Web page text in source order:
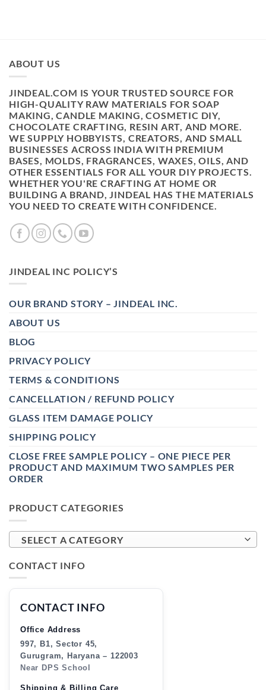
ABOUT US
JINDEAL.COM IS YOUR TRUSTED SOURCE FOR
HIGH-QUALITY RAW MATERIALS FOR SOAP
MAKING, CANDLE MAKING, COSMETIC DIY,
CHOCOLATE CRAFTING, RESIN ART, AND MORE.
WE SUPPLY HOBBYISTS, CREATORS, AND SMALL
BUSINESSES ACROSS INDIA WITH PREMIUM
BASES, MOLDS, FRAGRANCES, WAXES, OILS, AND
OTHER ESSENTIALS FOR ALL YOUR DIY PROJECTS.
WHETHER YOU'RE CRAFTING AT HOME OR
BUILDING A BRAND, JINDEAL HAS THE MATERIALS
YOU NEED TO CREATE WITH CONFIDENCE.
JINDEAL INC POLICY’S
OUR BRAND STORY – JINDEAL INC.
ABOUT US
BLOG
PRIVACY POLICY
TERMS & CONDITIONS
CANCELLATION / REFUND POLICY
GLASS ITEM DAMAGE POLICY
SHIPPING POLICY
CLOSE FREE SAMPLE POLICY – ONE PIECE PER
PRODUCT AND MAXIMUM TWO SAMPLES PER
ORDER
PRODUCT CATEGORIES
SELECT A CATEGORY
CONTACT INFO
CONTACT INFO
Office Address
997, B1, Sector 45,
Gurugram, Haryana – 122003
Near DPS School
Shipping & Billing Care